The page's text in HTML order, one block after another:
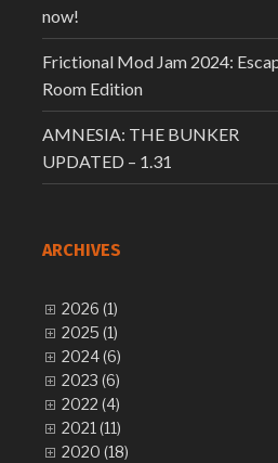
now!
Frictional Mod Jam 2024:
Room Edition
AMNESIA: THE BUNKER
UPDATED – 1.31
ARCHIVES
2026 (1)
2025 (1)
2024 (6)
2023 (6)
2022 (4)
2021 (11)
2020 (18)